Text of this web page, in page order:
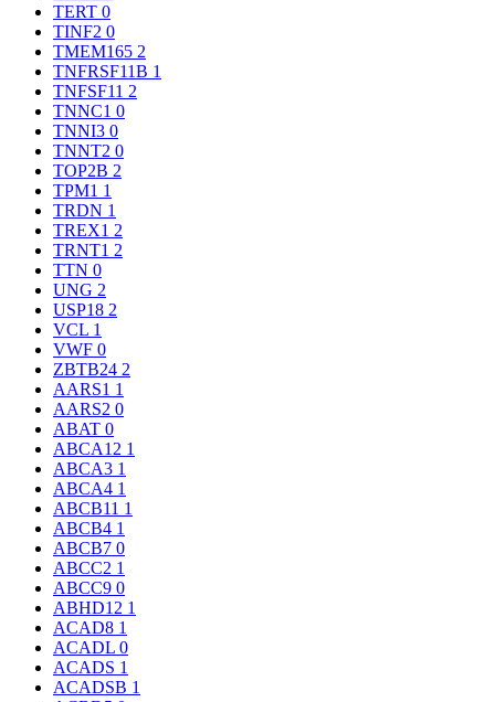
TERT 0
TINF2 0
TMEM165 2
TNFRSF11B 1
TNFSF11 2
TNNC1 0
TNNI3 0
TNNT2 0
TOP2B 2
TPM1 1
TRDN 1
TREX1 2
TRNT1 2
TTN 0
UNG 2
USP18 2
VCL 1
VWF 0
ZBTB24 2
AARS1 1
AARS2 0
ABAT 0
ABCA12 1
ABCA3 1
ABCA4 1
ABCB11 1
ABCB4 1
ABCB7 0
ABCC2 1
ABCC9 0
ABHD12 1
ACAD8 1
ACADL 0
ACADS 1
ACADSB 1